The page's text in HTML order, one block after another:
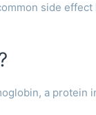
side
a protein